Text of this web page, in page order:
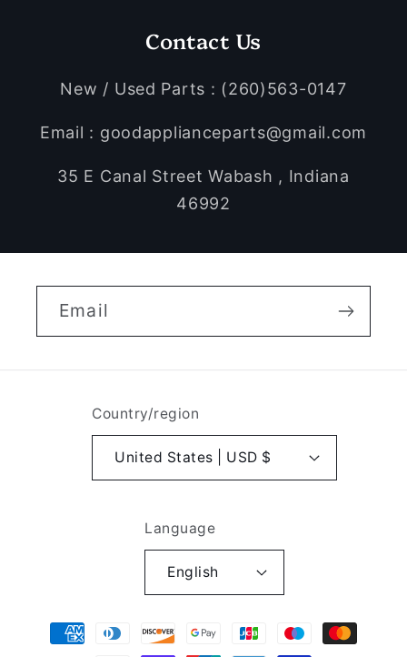
Contact Us
New / Used Parts : (260)563-0147
Email : goodapplianceparts@gmail.com
35 E Canal Street Wabash , Indiana
46992
Email
Country/region
United States | USD $
Language
English
Payment
methods